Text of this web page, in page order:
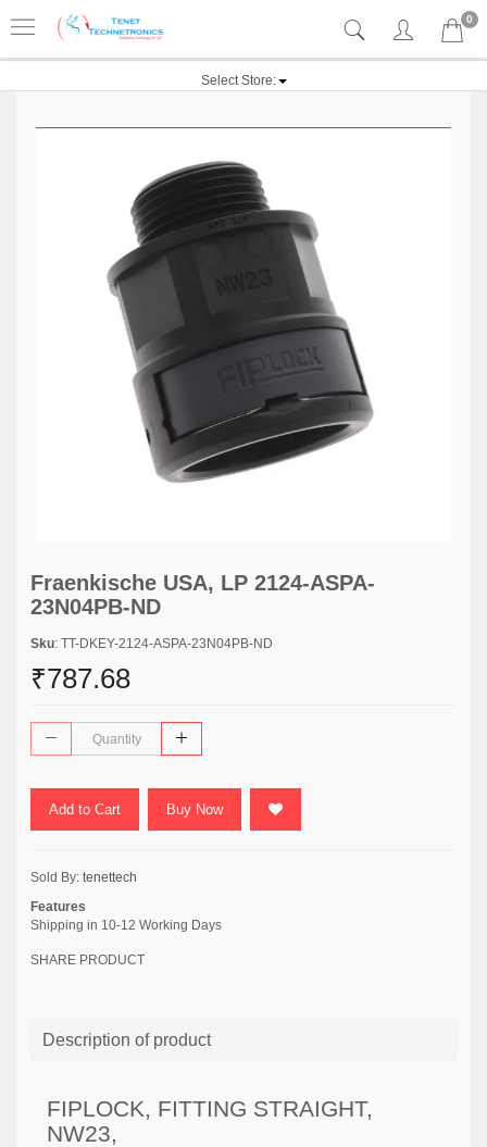
0
Select Store:
Fraenkische USA, LP 2124-ASPA-
23N04PB-ND
Sku: TT-DKEY-2124-ASPA-23N04PB-ND
₹787.68
Add to Cart Buy Now
Sold By: tenettech
Features
Shipping in 10-12 Working Days
SHARE PRODUCT
Description of product
FIPLOCK, FITTING STRAIGHT,
NW23,